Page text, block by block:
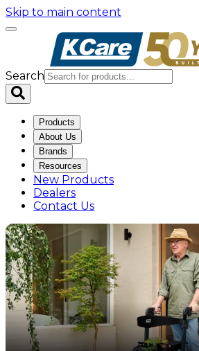
Skip to main content
Search
Products
About Us
Brands
Resources
New Products
Dealers
Contact Us